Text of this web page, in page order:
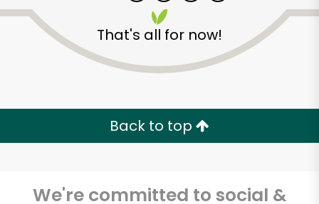
That's all for now!
Back to top
We're committed to social &